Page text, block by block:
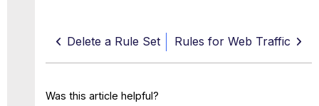
Delete a Rule Set Rules for Web Traffic
Was this article helpful?